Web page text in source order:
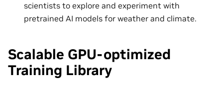
scientists to explore and experiment with
pretrained AI models for weather and climate.
Scalable GPU-optimized
Training Library